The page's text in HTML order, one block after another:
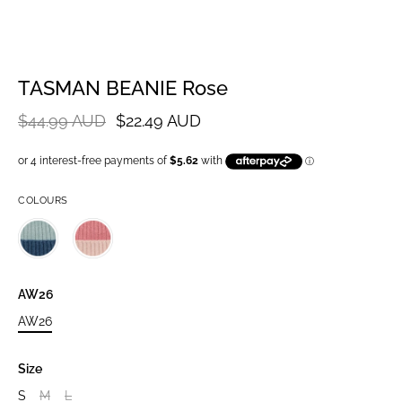
TASMAN BEANIE Rose
$44.99 AUD $22.49 AUD
COLOURS
AW26
AW26
Size
S
M L